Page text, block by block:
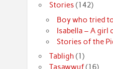
Stories (142)
Boy who tried
Isabella – A girl
Stories of the
Tabligh (1)
Tasawwuf(16)